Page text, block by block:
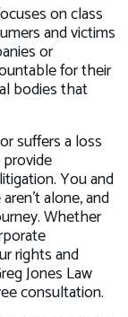
on class
and victims
or
for their
bodies that
suffers a loss
You and
alone, and
Whether
rights and
Jones Law
consultation.